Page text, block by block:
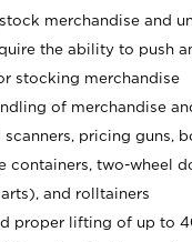
merchandise and
the ability to push
stocking merchandise
of merchandise
scanners, pricing guns,
containers, two-wheel
and rolltainers
proper lifting of up to